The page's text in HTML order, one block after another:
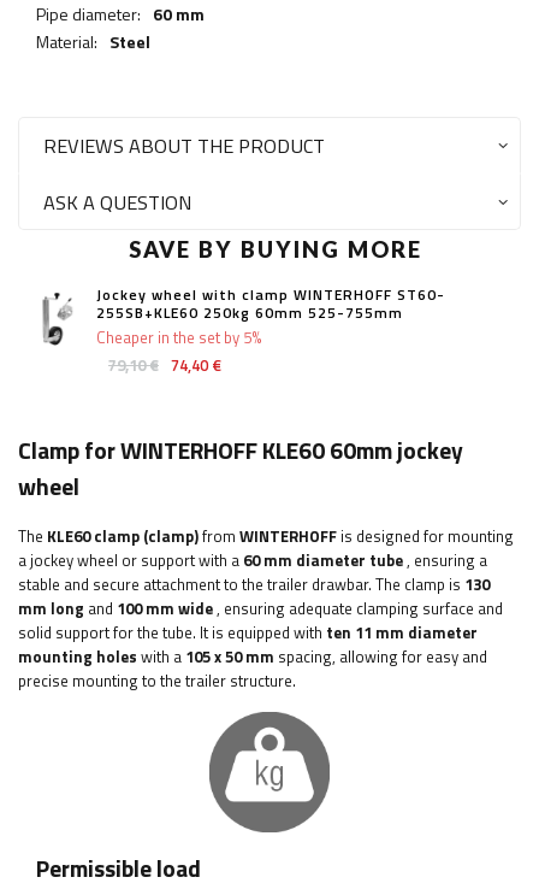
Pipe diameter: 60 mm
Material: Steel
REVIEWS ABOUT THE PRODUCT
ASK A QUESTION
SAVE BY BUYING MORE
Jockey wheel with clamp WINTERHOFF ST60-
255SB+KLE60 250kg 60mm 525-755mm
79,10 € 74,40 €
Cheaper in the set by 5%
Clamp for WINTERHOFF KLE60 60mm jockey
wheel
The KLE60 clamp (clamp)from WINTERHOFF is designed for mounting
a jockey wheel or support with a 60 mm diameter tube, ensuring a
stable and secure attachment to the trailer drawbar. The clamp is 130
mm long and 100 mm wide, ensuring adequate clamping surface and
solid support for the tube. It is equipped with ten 11 mm diameter
mounting holes with a 105 x 50 mm spacing, allowing for easy and
precise mounting to the trailer structure.
Permissible load